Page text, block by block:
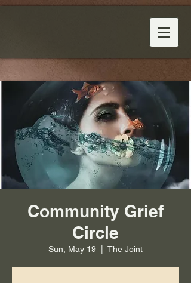
Community Grief
Circle
Sun, May 19 The Joint